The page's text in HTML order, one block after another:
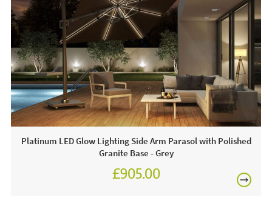
1 X Parasol & 90kg Wheeled Base
Often on display in a JB showroom - call and see us 7
days a week or click & order online today!
Care & Maintenance:
For light soiling, use detergent free soapy water to spot
clean. For heavy soiling remove cover and hand wash at
frame whilst damp to avoid shrinkage.
FREE
Platinum LED Glow Lighting Side Arm Parasol with Polished
Granite Base - Grey
£905.00